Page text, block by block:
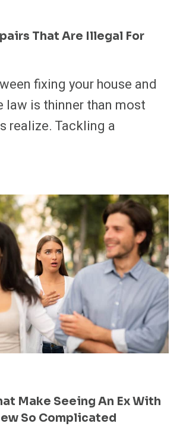
That Are Illegal For
fixing your house and
law is thinner than most
realize. Tackling a
Make Seeing An Ex With
So Complicated